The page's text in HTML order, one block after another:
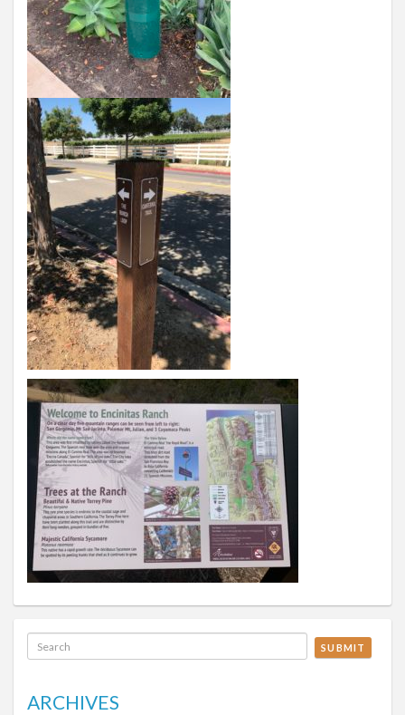
SUBMIT
ARCHIVES